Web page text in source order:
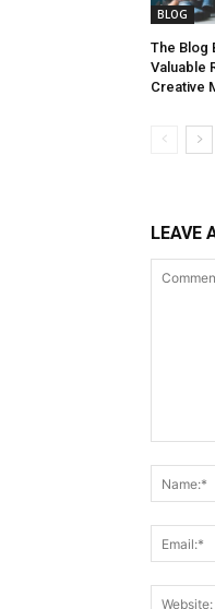
BLOG
The Blog
Valuable
Creative
LEAVE